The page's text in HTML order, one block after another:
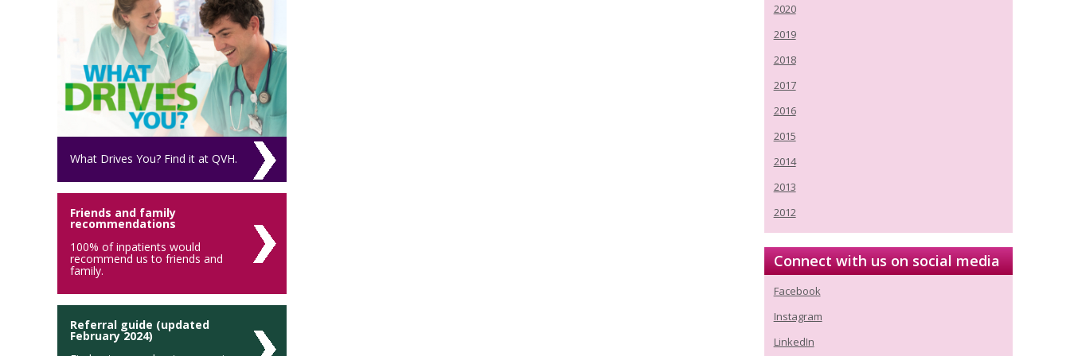
2020
2019
2018
2017
2016
2015
2014
2013
2012
Connect with us on social media
Facebook
Instagram
LinkedIn
What Drives You? Find it at QVH.
Friends and family
recommendations
100% of inpatients would
recommend us to friends and
family.
Referral guide (updated
February 2024)